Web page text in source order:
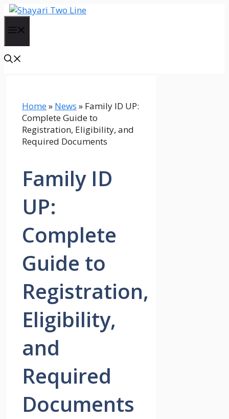
Skip
content
Home» News » Family ID UP:
Complete Guide to
Registration, Eligibility, and
Required Documents
Family ID
UP:
Complete
Guide to
Registration,
Eligibility,
and
Required
Documents